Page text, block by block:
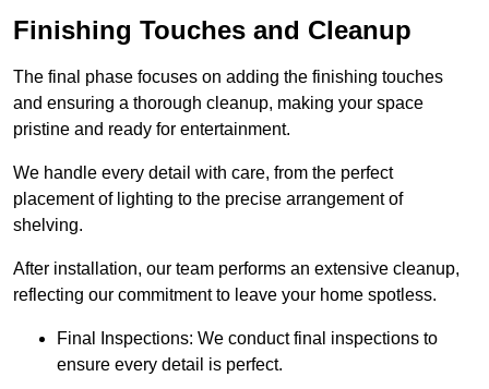
Finishing Touches and Cleanup
The final phase focuses on adding the finishing touches
and ensuring a thorough cleanup, making your space
pristine and ready for entertainment.
We handle every detail with care, from the perfect
placement of lighting to the precise arrangement of
shelving.
After installation, our team performs an extensive cleanup,
reflecting our commitment to leave your home spotless.
Final Inspections: We conduct final inspections to
ensure every detail is perfect.